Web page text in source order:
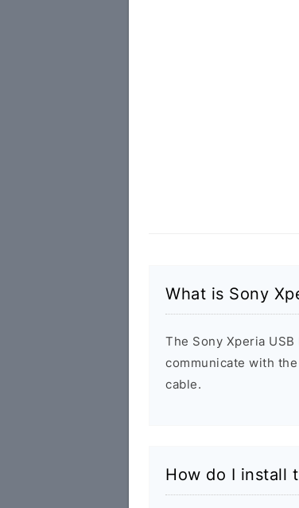
What is Sony
The Sony Xperia
communicate with
cable.
How do I install